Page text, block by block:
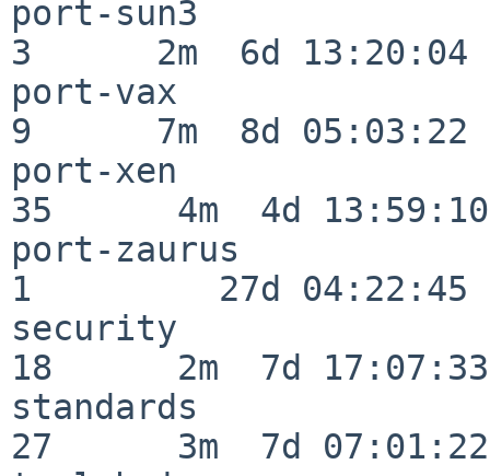
port-sun3
3      2m  6d 13:20:04
port-vax
9      7m  8d 05:03:22
port-xen
35      4m  4d 13:59:10
port-zaurus
1         27d 04:22:45
security
18      2m  7d 17:07:33
standards
27      3m  7d 07:01:22